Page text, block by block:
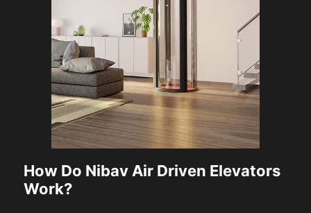
How Do Nibav Air Driven Elevators
Work?